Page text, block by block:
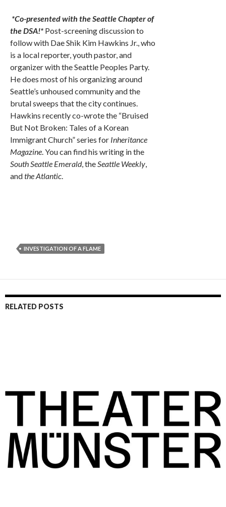
*Co-presented with the Seattle Chapter of
the DSA!* Post-screening discussion to
follow with Dae Shik Kim Hawkins Jr., who
is a local reporter, youth pastor, and
organizer with the Seattle Peoples Party.
He does most of his organizing around
Seattle’s unhoused community and the
brutal sweeps that the city continues.
Hawkins recently co-wrote the “Bruised
But Not Broken: Tales of a Korean
Immigrant Church” series for Inheritance
Magazine. You can find his writing in the
South Seattle Emerald, theSeattle Weekly,
andthe Atlantic.
INVESTIGATION OF A FLAME
RELATED POSTS